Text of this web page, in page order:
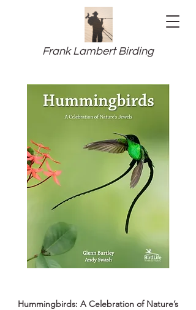
Frank Lambert Birding
Hummingbirds: A Celebration of Nature’s